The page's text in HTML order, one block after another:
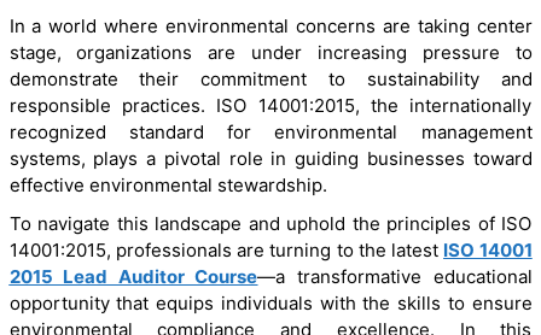
In a world where environmental concerns are taking center
stage, organizations are under increasing pressure to
demonstrate their commitment to sustainability and
responsible practices. ISO 14001:2015, the internationally
recognized standard for environmental management
systems, plays a pivotal role in guiding businesses toward
effective environmental stewardship.
To navigate this landscape and uphold the principles of ISO
14001:2015, professionals are turning to the latest ISO 14001
2015 Lead Auditor Course—a transformative educational
opportunity that equips individuals with the skills to ensure
environmental compliance and excellence. In this